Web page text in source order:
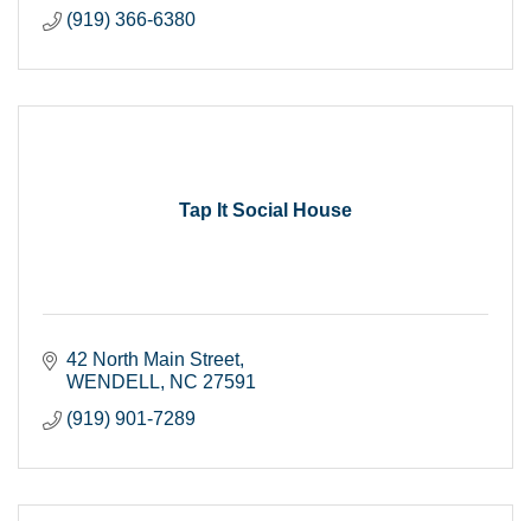
(919) 366-6380
Tap It Social House
42 North Main Street
WENDELL
NC 27591
(919) 901-7289